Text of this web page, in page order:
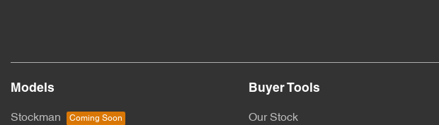
Models
Stockman
Buyer Tools
Our Stock